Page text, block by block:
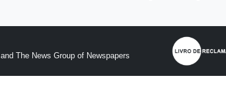
The News Group of Newspapers